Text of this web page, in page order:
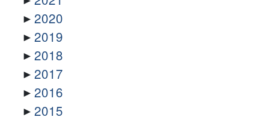
2020
2019
2018
2017
2016
2015